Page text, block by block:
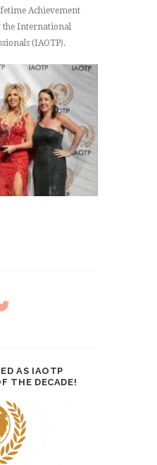
Achievement
the International
(IAOTP).
AS IAOTP
THE DECADE!